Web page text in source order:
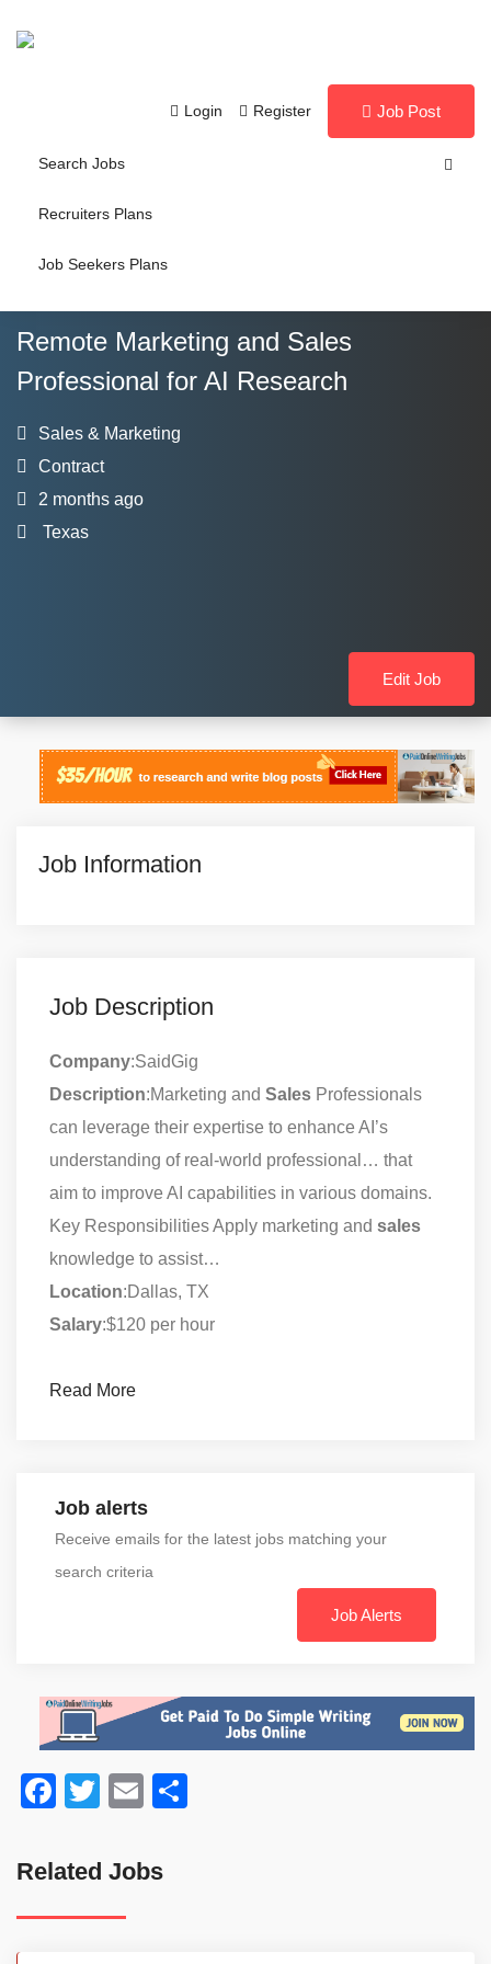
Login Register Job Post
Search Jobs
Recruiters Plans
Job Seekers Plans
Remote Marketing and Sales
Professional for AI Research
Sales & Marketing
Contract
2 months ago
Texas
Edit Job
Job Information
Job Description
Company:SaidGig
Description:Marketing and Sales Professionals
can leverage their expertise to enhance AI’s
understanding of real-world professional… that
aim to improve AI capabilities in various domains.
Key Responsibilities Apply marketing and sales
knowledge to assist…
Location:Dallas, TX
Salary:$120 per hour
Read More
Job alerts
Receive emails for the latest jobs matching your
search criteria
Job Alerts
Facebook
TwitterEmail
Related Jobs